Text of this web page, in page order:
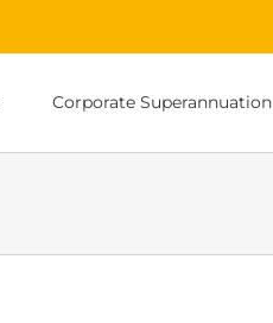
Corporate Superannuation